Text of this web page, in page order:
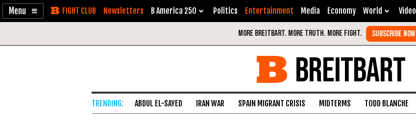
Enable
Skip Newsletters B America 250 Politics Entertainment Media Economy World Video
BREITBART
ABDUL EL-SAYED IRAN WAR SPAIN MIGRANT CRISIS MIDTERMS TODD BLANCHE